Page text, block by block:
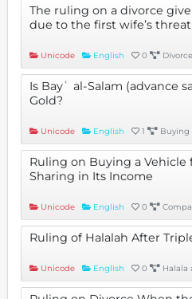
The ruling on a divorce
due to the first wife’s
Unicode English 0 Divorce
Is Bayʿ al-Salam (advance
Gold?
Unicode English 1 Buying
Ruling on Buying a Vehicle
Sharing in Its Income
Unicode English 0
Ruling of Halalah After
Unicode English 0 Halala